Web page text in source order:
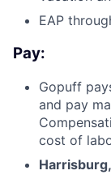
EAP
Pay:
Gopuff
and pay
cost of